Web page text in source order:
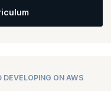
ON AWS